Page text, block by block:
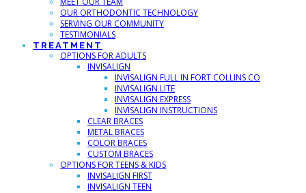
OUR ORTHODONTIC TECHNOLOGY
SERVING OUR COMMUNITY
TESTIMONIALS
TREATMENT
OPTIONS FOR ADULTS
INVISALIGN
INVISALIGN FULL IN FORT COLLINS CO
INVISALIGN LITE
INVISALIGN EXPRESS
INVISALIGN INSTRUCTIONS
CLEAR BRACES
METAL BRACES
COLOR BRACES
CUSTOM BRACES
OPTIONS FOR TEENS & KIDS
INVISALIGN FIRST
INVISALIGN TEEN